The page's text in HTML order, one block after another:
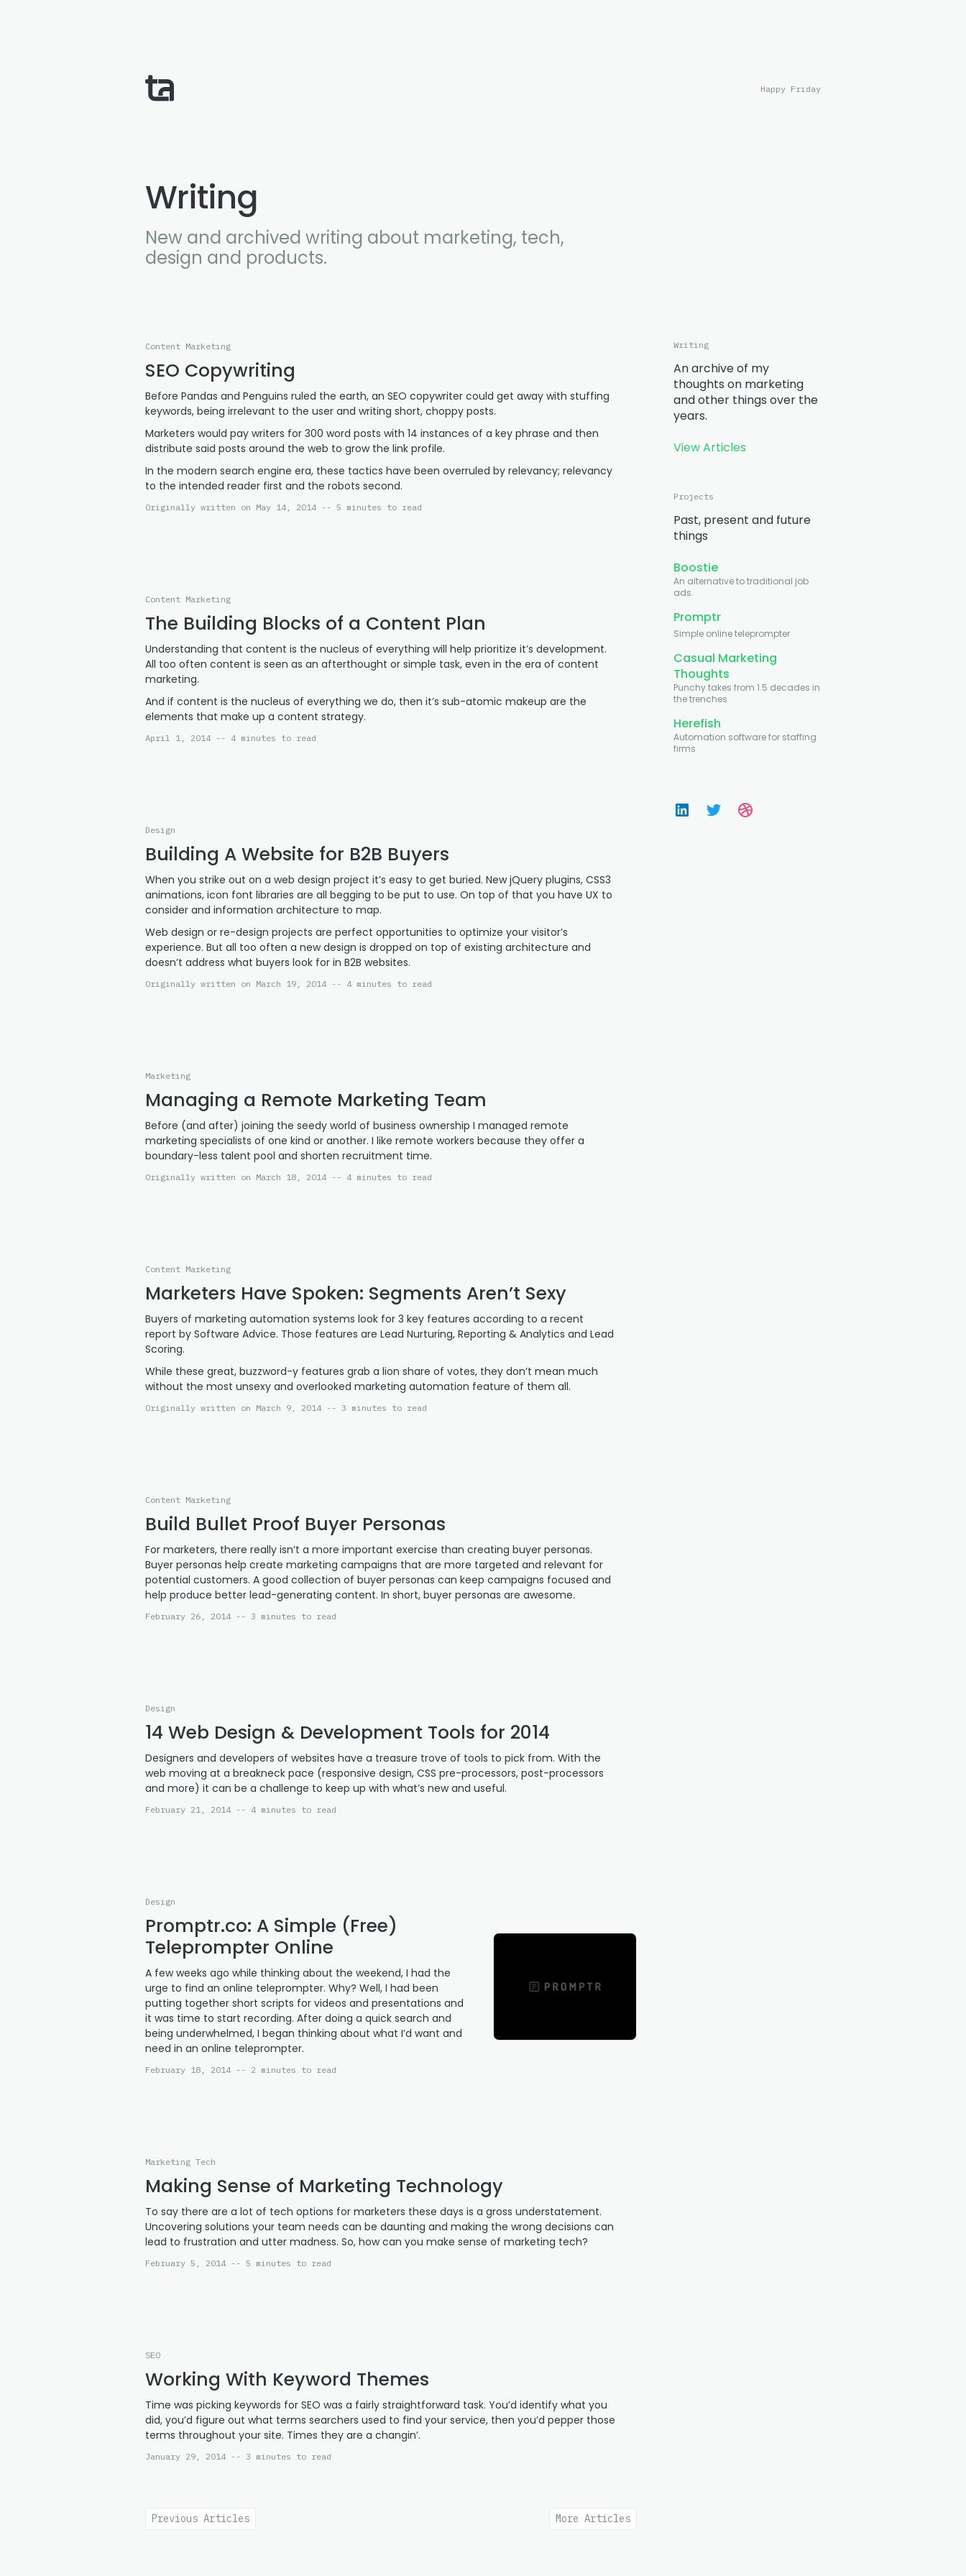
Happy Friday
Writing
New and archived writing about marketing, tech,
design and products.
Content Marketing
SEO Copywriting
Before Pandas and Penguins ruled the earth, an SEO copywriter could get away with stuffing
keywords, being irrelevant to the user and writing short, choppy posts.
Marketers would pay writers for 300 word posts with 14 instances of a key phrase and then
distribute said posts around the web to grow the link profile.
In the modern search engine era, these tactics have been overruled by relevancy; relevancy
to the intended reader first and the robots second.
Originally written on May 14, 2014 -- 5 minutes to read
Content Marketing
The Building Blocks of a Content Plan
Understanding that content is the nucleus of everything will help prioritize it’s development.
All too often content is seen as an afterthought or simple task, even in the era of content
marketing.
And if content is the nucleus of everything we do, then it’s sub-atomic makeup are the
elements that make up a content strategy.
April 1, 2014 -- 4 minutes to read
Design
Building A Website for B2B Buyers
When you strike out on a web design project it’s easy to get buried. New jQuery plugins, CSS3
animations, icon font libraries are all begging to be put to use. On top of that you have UX to
consider and information architecture to map.
Web design or re-design projects are perfect opportunities to optimize your visitor’s
experience. But all too often a new design is dropped on top of existing architecture and
doesn’t address what buyers look for in B2B websites.
Originally written on March 19, 2014 -- 4 minutes to read
Marketing
Managing a Remote Marketing Team
Before (and after) joining the seedy world of business ownership I managed remote
marketing specialists of one kind or another. I like remote workers because they offer a
boundary-less talent pool and shorten recruitment time.
Originally written on March 18, 2014 -- 4 minutes to read
Content Marketing
Marketers Have Spoken: Segments Aren’t Sexy
Buyers of marketing automation systems look for 3 key features according to a recent
report by Software Advice. Those features are Lead Nurturing, Reporting & Analytics and Lead
Scoring.
While these great, buzzword-y features grab a lion share of votes, they don’t mean much
without the most unsexy and overlooked marketing automation feature of them all.
Originally written on March 9, 2014 -- 3 minutes to read
Content Marketing
Build Bullet Proof Buyer Personas
For marketers, there really isn’t a more important exercise than creating buyer personas.
Buyer personas help create marketing campaigns that are more targeted and relevant for
potential customers. A good collection of buyer personas can keep campaigns focused and
help produce better lead-generating content. In short, buyer personas are awesome.
February 26, 2014 -- 3 minutes to read
Design
14 Web Design & Development Tools for 2014
Designers and developers of websites have a treasure trove of tools to pick from. With the
web moving at a breakneck pace (responsive design, CSS pre-processors, post-processors
and more) it can be a challenge to keep up with what’s new and useful.
February 21, 2014 -- 4 minutes to read
Design
Promptr.co: A Simple (Free)
Teleprompter Online
A few weeks ago while thinking about the weekend, I had the
urge to find an online teleprompter. Why? Well, I had been
putting together short scripts for videos and presentations and
it was time to start recording. After doing a quick search and
being underwhelmed, I began thinking about what I’d want and
need in an online teleprompter.
February 18, 2014 -- 2 minutes to read
Marketing Tech
Making Sense of Marketing Technology
To say there are a lot of tech options for marketers these days is a gross understatement.
Uncovering solutions your team needs can be daunting and making the wrong decisions can
lead to frustration and utter madness. So, how can you make sense of marketing tech?
February 5, 2014 -- 5 minutes to read
SEO
Working With Keyword Themes
Time was picking keywords for SEO was a fairly straightforward task. You’d identify what you
did, you’d figure out what terms searchers used to find your service, then you’d pepper those
terms throughout your site. Times they are a changin’.
January 29, 2014 -- 3 minutes to read
Previous Articles More Articles
Writing
An archive of my
thoughts on marketing
and other things over the
years.
View Articles
Projects
Past, present and future
things
Boostie
An alternative to traditional job
ads.
Promptr
Simple online teleprompter
Casual Marketing
Thoughts
Punchy takes from 1.5 decades in
the trenches
Herefish
Automation software for staffing
firms